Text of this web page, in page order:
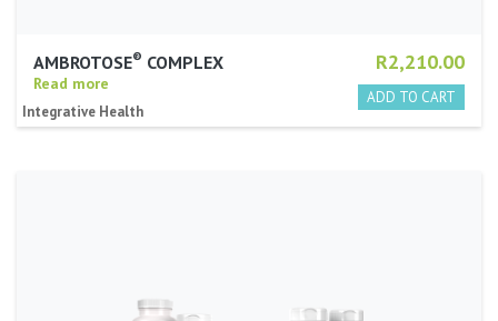
R2,210.00
AMBROTOSE® COMPLEX
Read more
Integrative Health